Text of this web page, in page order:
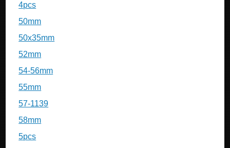
4pcs
50mm
50x35mm
52mm
54-56mm
55mm
57-1139
58mm
5pcs